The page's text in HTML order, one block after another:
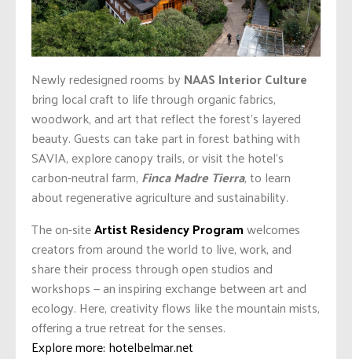
Newly redesigned rooms byNAAS Interior Culture
bring local craft to life through organic fabrics,
woodwork, and art that reflect the forest’s layered
beauty. Guests can take part in forest bathing with
SAVIA, explore canopy trails, or visit the hotel’s
carbon-neutral farm, Finca Madre Tierra, to learn
about regenerative agriculture and sustainability.
The on-siteArtist Residency Programwelcomes
creators from around the world to live, work, and
share their process through open studios and
workshops — an inspiring exchange between art and
ecology. Here, creativity flows like the mountain mists,
offering a true retreat for the senses.
Explore more: hotelbelmar.net